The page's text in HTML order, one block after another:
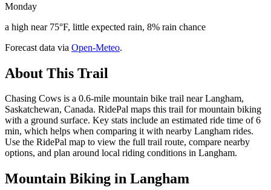
Monday
a high near 75°F, little expected rain, 8% rain chance
Forecast data via Open-Meteo.
About This Trail
Chasing Cows is a 0.6-mile mountain bike trail near Langham,
Saskatchewan, Canada. RidePal maps this trail for mountain biking
with a ground surface. Key stats include an estimated ride time of 6
min, which helps when comparing it with nearby Langham rides.
Use the RidePal map to view the full trail route, compare nearby
options, and plan around local riding conditions in Langham.
Mountain Biking in Langham